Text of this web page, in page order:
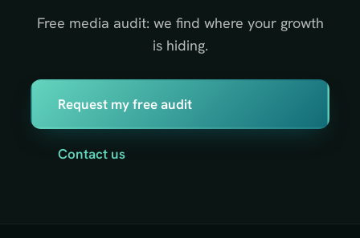
Free media audit: we find where your growth
is hiding.
Request my free audit
Contact us